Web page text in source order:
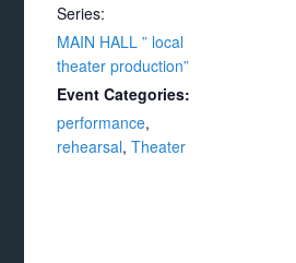
Series:
MAIN HALL ” local
theater production”
Event Categories:
performance,
rehearsal,Theater